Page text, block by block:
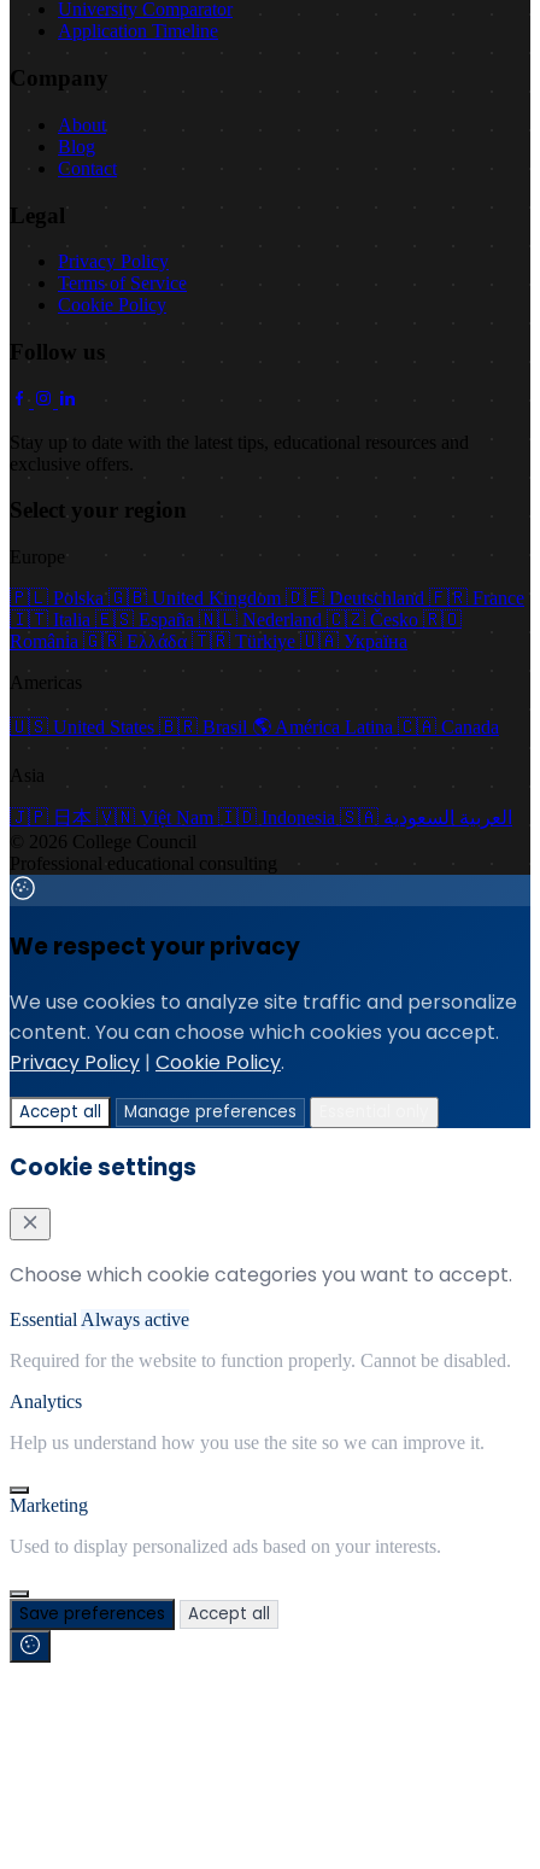
University Comparator
Application Timeline
Company
About
Blog
Contact
Legal
Privacy Policy
Terms of Service
Cookie Policy
Follow us
Stay up to date with the latest tips, educational resources and
exclusive offers.
Select your region
Europe
🇵🇱 Polska 🇬🇧 United Kingdom 🇩🇪 Deutschland 🇫🇷 France
🇮🇹 Italia 🇪🇸 España 🇳🇱 Nederland 🇨🇿 Česko 🇷🇴
România 🇬🇷 Ελλάδα 🇹🇷 Türkiye 🇺🇦 Україна
Americas
🇺🇸 United States 🇧🇷 Brasil 🌎 América Latina 🇨🇦 Canada
Asia
🇯🇵 日本 🇻🇳 Việt Nam 🇮🇩 Indonesia 🇸🇦 العربية السعودية
© 2026 College Council
Professional educational consulting
We respect your privacy
We use cookies to analyze site traffic and personalize
content. You can choose which cookies you accept.
Privacy Policy | Cookie Policy.
Accept all Manage preferences
Cookie settings
Choose which cookie categories you want to accept.
Essential Always active
Required for the website to function properly. Cannot be disabled.
Analytics
Help us understand how you use the site so we can improve it.
Marketing
Used to display personalized ads based on your interests.
Save preferences Accept all